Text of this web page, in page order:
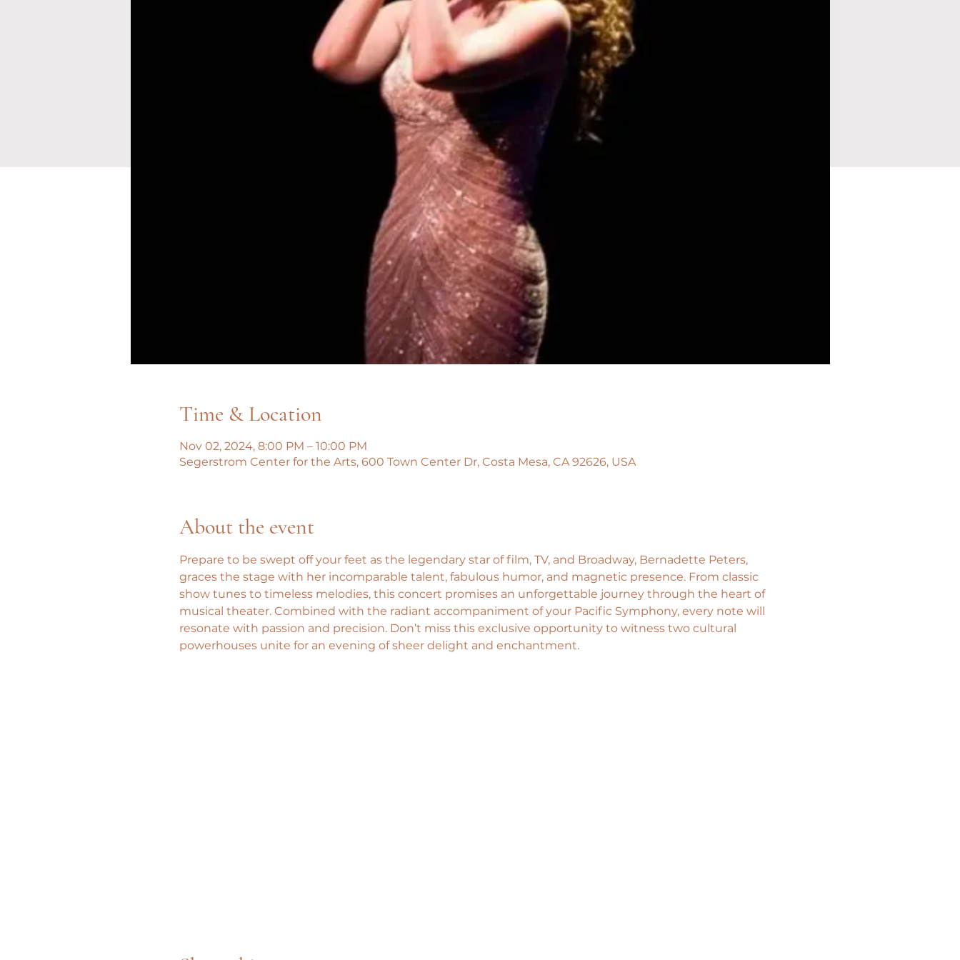
Time & Location
Nov 02, 2024, 8:00 PM – 10:00 PM
Segerstrom Center for the Arts, 600 Town Center Dr, Costa Mesa, CA 92626, USA
About the event
Prepare to be swept off your feet as the legendary star of film, TV, and Broadway, Bernadette Peters,
graces the stage with her incomparable talent, fabulous humor, and magnetic presence. From classic
show tunes to timeless melodies, this concert promises an unforgettable journey through the heart of
musical theater. Combined with the radiant accompaniment of your Pacific Symphony, every note will
resonate with passion and precision. Don’t miss this exclusive opportunity to witness two cultural
powerhouses unite for an evening of sheer delight and enchantment.